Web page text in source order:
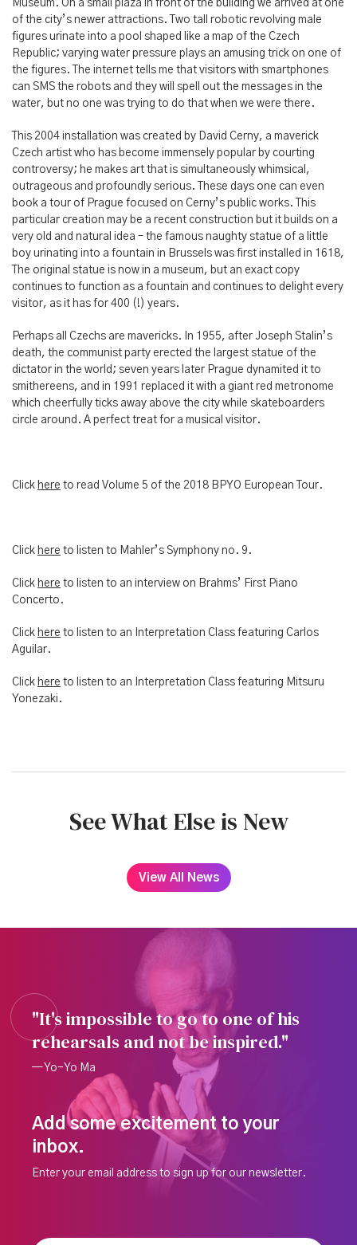
Museum. On a small plaza in front of the building we arrived at one
of the city’s newer attractions. Two tall robotic revolving male
figures urinate into a pool shaped like a map of the Czech
Republic; varying water pressure plays an amusing trick on one of
the figures. The internet tells me that visitors with smartphones
can SMS the robots and they will spell out the messages in the
water, but no one was trying to do that when we were there.
This 2004 installation was created by David Cerny, a maverick
Czech artist who has become immensely popular by courting
controversy; he makes art that is simultaneously whimsical,
outrageous and profoundly serious. These days one can even
book a tour of Prague focused on Cerny’s public works. This
particular creation may be a recent construction but it builds on a
very old and natural idea – the famous naughty statue of a little
boy urinating into a fountain in Brussels was first installed in 1618,
The original statue is now in a museum, but an exact copy
continues to function as a fountain and continues to delight every
visitor, as it has for 400 (!) years.
Perhaps all Czechs are mavericks. In 1955, after Joseph Stalin’s
death, the communist party erected the largest statue of the
dictator in the world; seven years later Prague dynamited it to
smithereens, and in 1991 replaced it with a giant red metronome
which cheerfully ticks away above the city while skateboarders
circle around. A perfect treat for a musical visitor.
Click here to read Volume 5 of the 2018 BPYO European Tour.
Click here to listen to Mahler’s Symphony no. 9.
Click here to listen to an interview on Brahms’ First Piano
Concerto.
Click here to listen to an Interpretation Class featuring Carlos
Aguilar.
Click here to listen to an Interpretation Class featuring Mitsuru
Yonezaki.
See What Else is New
View All News
"It's impossible to go to one of his
rehearsals and not be inspired."
— Yo-Yo Ma
Add some excitement to your
inbox.
Enter your email address to sign up for our newsletter.